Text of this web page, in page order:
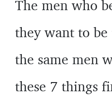
The men who
they want to be
the same men
these 7 things